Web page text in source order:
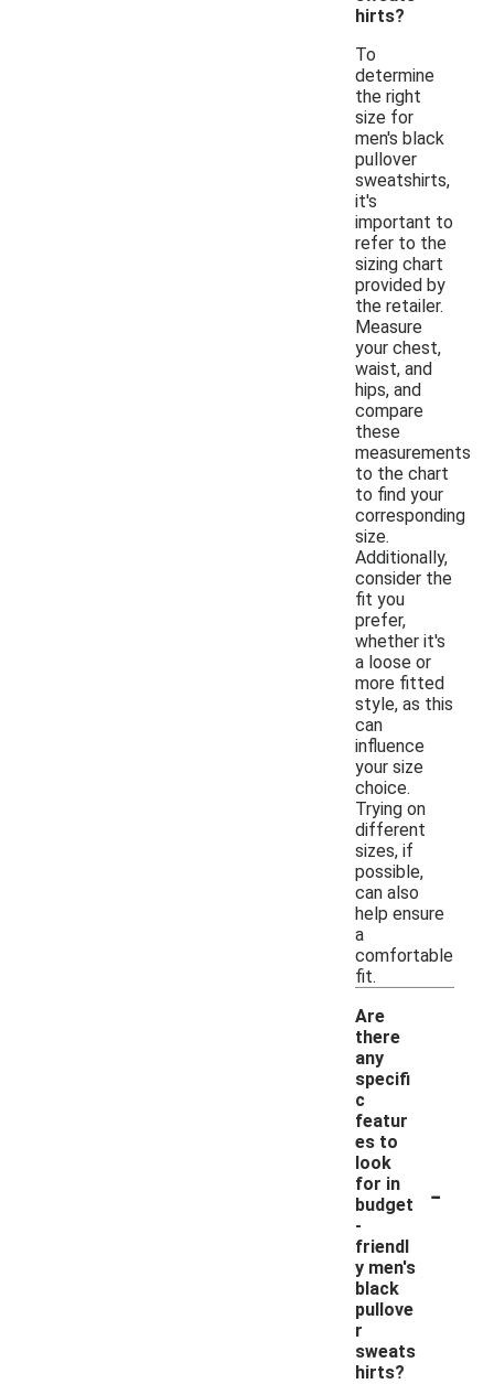
hirts?
To
determine
the right
size for
men's black
pullover
sweatshirts,
it's
important to
refer to the
sizing chart
provided by
the retailer.
Measure
your chest,
waist, and
hips, and
compare
these
measurements
to the chart
to find your
corresponding
size.
Additionally,
consider the
fit you
prefer,
whether it's
a loose or
more fitted
style, as this
can
influence
your size
choice.
Trying on
different
sizes, if
possible,
can also
help ensure
a
comfortable
fit.
Are
there
any
specifi
c
featur
es to
look
for in
budget
-
friendl
y men's
black
pullove
r
sweats
hirts?
-